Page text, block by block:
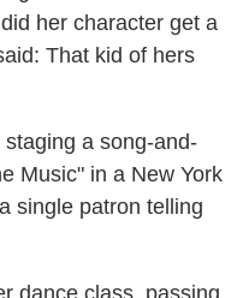
her character get a
That kid of hers
staging a song-and-
Music" in a New York
single patron telling